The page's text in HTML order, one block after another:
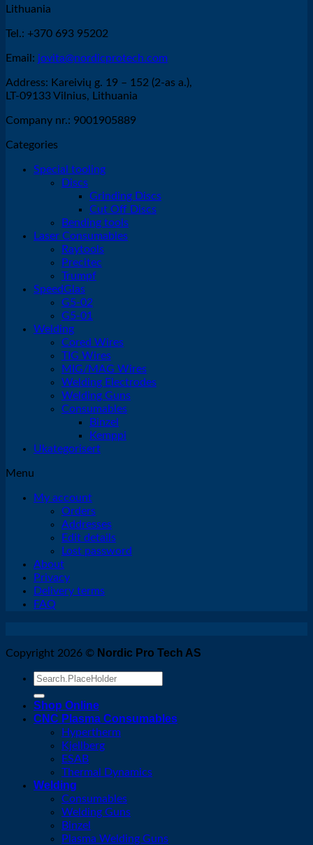
Lithuania
Tel.: +370 693 95202
Email: jovita@nordicprotech.com
Address: Kareivių g. 19 – 152 (2-as a.),
LT-09133 Vilnius, Lithuania
Company nr.: 9001905889
Categories
Special tooling
Discs
Grinding Discs
Cut Off Discs
Bending tools
Laser Consumables
Raytools
Precitec
Trumpf
SpeedGlas
G5-02
G5-01
Welding
Cored Wires
TIG Wires
MIG/MAG Wires
Welding Electrodes
Welding Guns
Consumables
Binzel
Kemppi
Ukategorisert
Menu
My account
Orders
Addresses
Edit details
Lost password
About
Privacy
Delivery terms
FAQ
Copyright 2026 © Nordic Pro Tech AS
Search
Shop Online
CNC Plasma Consumables
Hypertherm
Kjellberg
ESAB
Thermal Dynamics
Welding
Consumables
Welding Guns
Binzel
Plasma Welding Guns